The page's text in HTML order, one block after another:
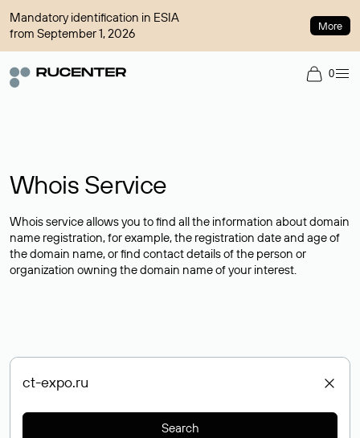
Mandatory identification in ESIA
from September 1, 2026
More
0
Whois Service
Whois service allows you to find all the information about domain
name registration, for example, the registration date and age of
the domain name, or find contact details of the person or
organization owning the domain name of your interest.
Search